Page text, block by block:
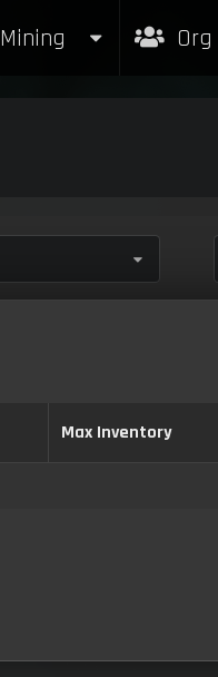
Mining Org
Max Inventory